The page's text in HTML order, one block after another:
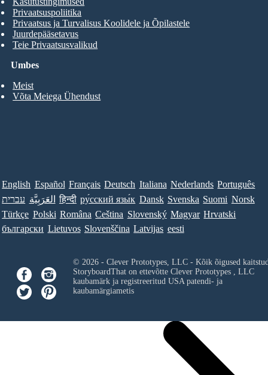
Umbes
Meist
Võta Meiega Ühendust
Privaatsuspoliitika
Privaatsus ja Turvalisus Koolidele ja Õpilastele
Juurdepääsetavus
Teie Privaatsusvalikud
English Español Français Deutsch Italiana Nederlands Português
עברית العَرَبِيَّة हिन्दी ру́сский язы́к Dansk Svenska Suomi Norsk
Türkçe Polski Româna Ceština Slovenský Magyar Hrvatski
български Lietuvos Slovenščina Latvijas eesti
© 2026 - Clever Prototypes, LLC - Kõik õigused
StoryboardThat on ettevõtte Clever Prototypes , LLC
kaubamärk ja registreeritud USA patendi- ja
kaubamärgiametis